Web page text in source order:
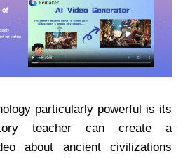
particularly powerful is its
teacher can create a
about ancient civilizations